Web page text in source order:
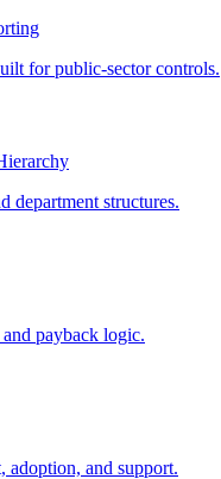
for public-sector controls.
department structures.
and payback logic.
and support.